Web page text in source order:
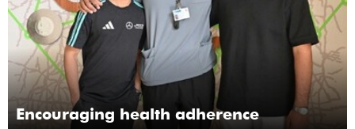
Encouraging health adherence